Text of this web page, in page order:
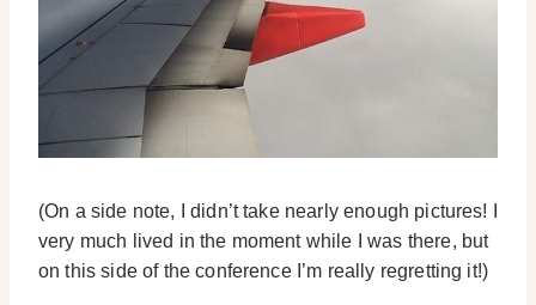
(On a side note, I didn’t take nearly enough pictures! I
very much lived in the moment while I was there, but
on this side of the conference I’m really regretting it!)